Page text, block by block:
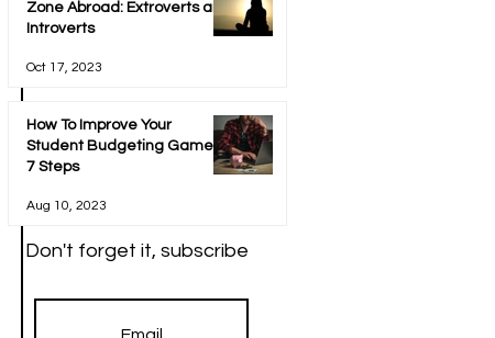
Zone Abroad: Extroverts and
Introverts
Oct 17, 2023
How To Improve Your
Student Budgeting Game In
7 Steps
Aug 10, 2023
Don't forget it, subscribe